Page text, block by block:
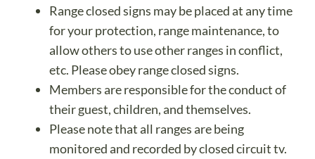
Range closed signs may be placed at any time
for your protection, range maintenance, to
allow others to use other ranges in conflict,
etc. Please obey range closed signs.
Members are responsible for the conduct of
their guest, children, and themselves.
Please note that all ranges are being
monitored and recorded by closed circuit tv.